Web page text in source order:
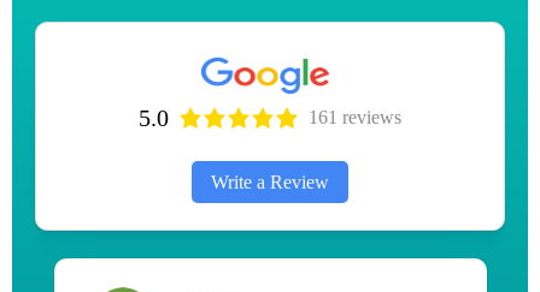
5.0 161 reviews
Write a Review